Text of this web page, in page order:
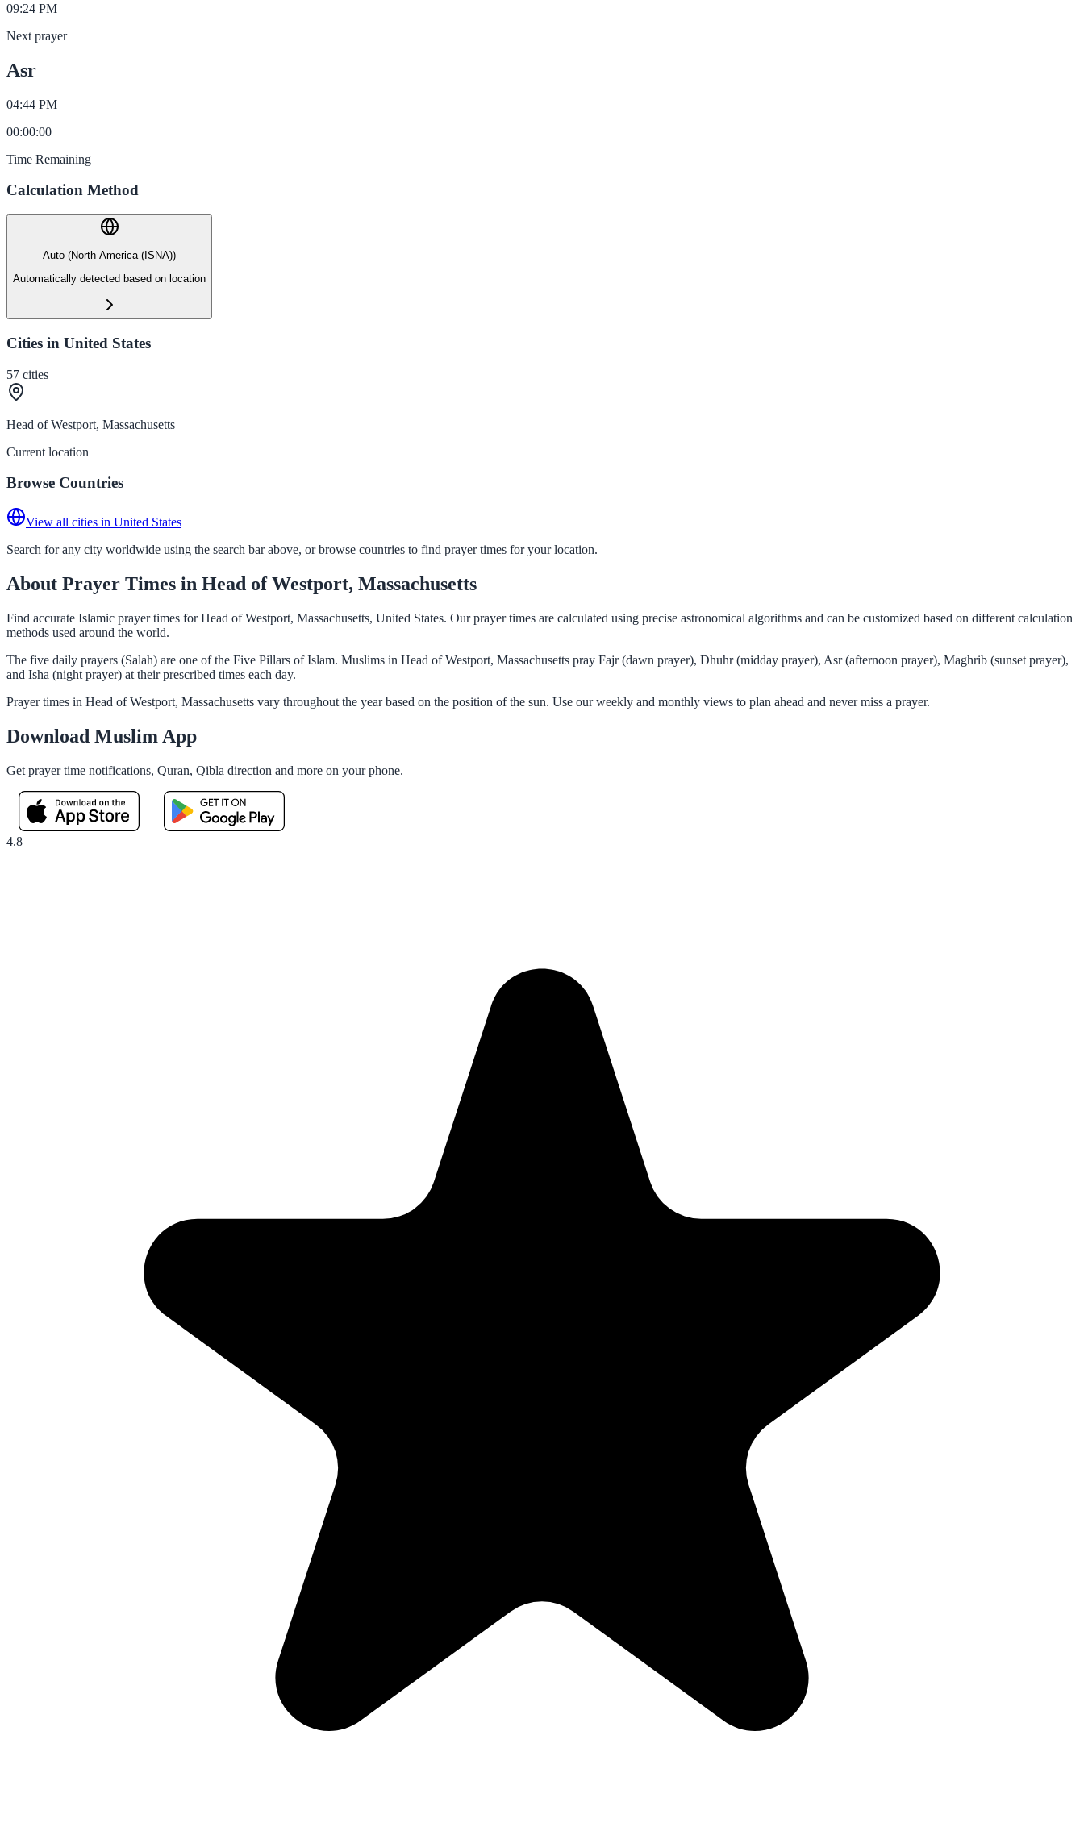
09:24 PM
Next prayer
Asr
04:44 PM
00:00:00
Time Remaining
Calculation Method
Auto (North America (ISNA))
Automatically detected based on location
Cities in United States
57 cities
Head of Westport, Massachusetts
Current location
Browse Countries
View all cities in United States
Search for any city worldwide using the search bar above, or browse countries to find prayer times for your location.
About Prayer Times in Head of Westport, Massachusetts
Find accurate Islamic prayer times for Head of Westport, Massachusetts, United States. Our prayer times are calculated using precise astronomical algorithms and can be customized based on different calculation
methods used around the world.
The five daily prayers (Salah) are one of the Five Pillars of Islam. Muslims in Head of Westport, Massachusetts pray Fajr (dawn prayer), Dhuhr (midday prayer), Asr (afternoon prayer), Maghrib (sunset prayer),
and Isha (night prayer) at their prescribed times each day.
Prayer times in Head of Westport, Massachusetts vary throughout the year based on the position of the sun. Use our weekly and monthly views to plan ahead and never miss a prayer.
Download Muslim App
Get prayer time notifications, Quran, Qibla direction and more on your phone.
4.8